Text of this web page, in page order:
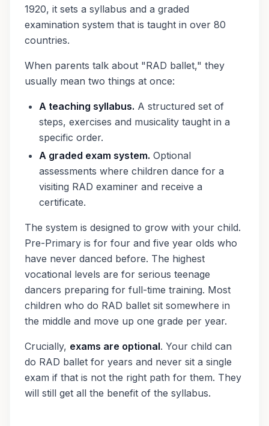
1920, it sets a syllabus and a graded
examination system that is taught in over 80
countries.
When parents talk about "RAD ballet," they
usually mean two things at once:
A teaching syllabus. A structured set of
steps, exercises and musicality taught in a
specific order.
A graded exam system. Optional
assessments where children dance for a
visiting RAD examiner and receive a
certificate.
The system is designed to grow with your child.
Pre-Primary is for four and five year olds who
have never danced before. The highest
vocational levels are for serious teenage
dancers preparing for full-time training. Most
children who do RAD ballet sit somewhere in
the middle and move up one grade per year.
Crucially, exams are optional. Your child can
do RAD ballet for years and never sit a single
exam if that is not the right path for them. They
will still get all the benefit of the syllabus.